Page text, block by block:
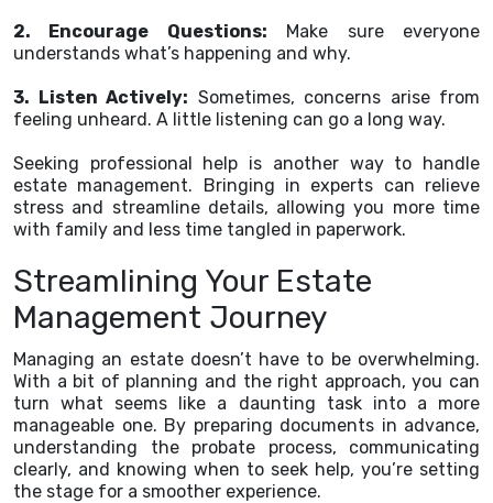
2. Encourage Questions: Make sure everyone
understands what’s happening and why.
3. Listen Actively: Sometimes, concerns arise from
feeling unheard. A little listening can go a long way.
Seeking professional help is another way to handle
estate management. Bringing in experts can relieve
stress and streamline details, allowing you more time
with family and less time tangled in paperwork.
Streamlining Your Estate
Management Journey
Managing an estate doesn’t have to be overwhelming.
With a bit of planning and the right approach, you can
turn what seems like a daunting task into a more
manageable one. By preparing documents in advance,
understanding the probate process, communicating
clearly, and knowing when to seek help, you’re setting
the stage for a smoother experience.